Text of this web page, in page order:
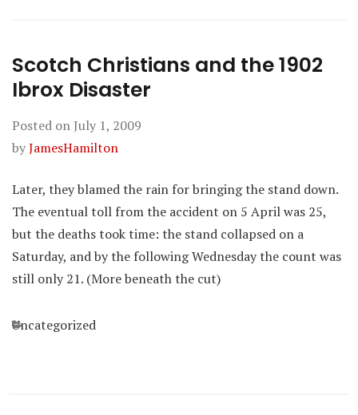
Scotch Christians and the 1902
Ibrox Disaster
Posted on July 1, 2009
byJamesHamilton
Later, they blamed the rain for bringing the stand down.
The eventual toll from the accident on 5 April was 25,
but the deaths took time: the stand collapsed on a
Saturday, and by the following Wednesday the count was
still only 21. (More beneath the cut)
Categories
Uncategorized